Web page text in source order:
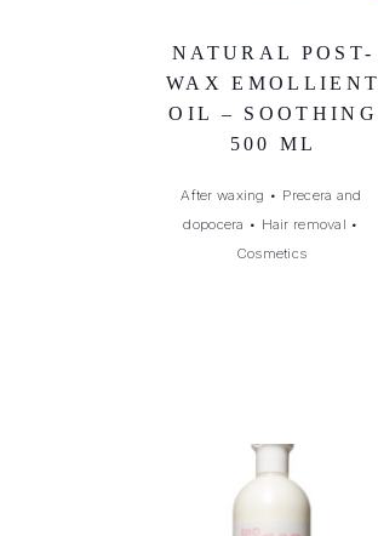
NATURAL POST-
WAX EMOLLIENT
OIL – SOOTHING
500 ML
After waxing • Precera and
dopocera • Hair removal •
Cosmetics